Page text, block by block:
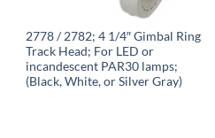
2778 / 2782; 4 1/4″ Gimbal Ring
Track Head; For LED or
incandescent PAR30 lamps;
(Black, White, or Silver Gray)